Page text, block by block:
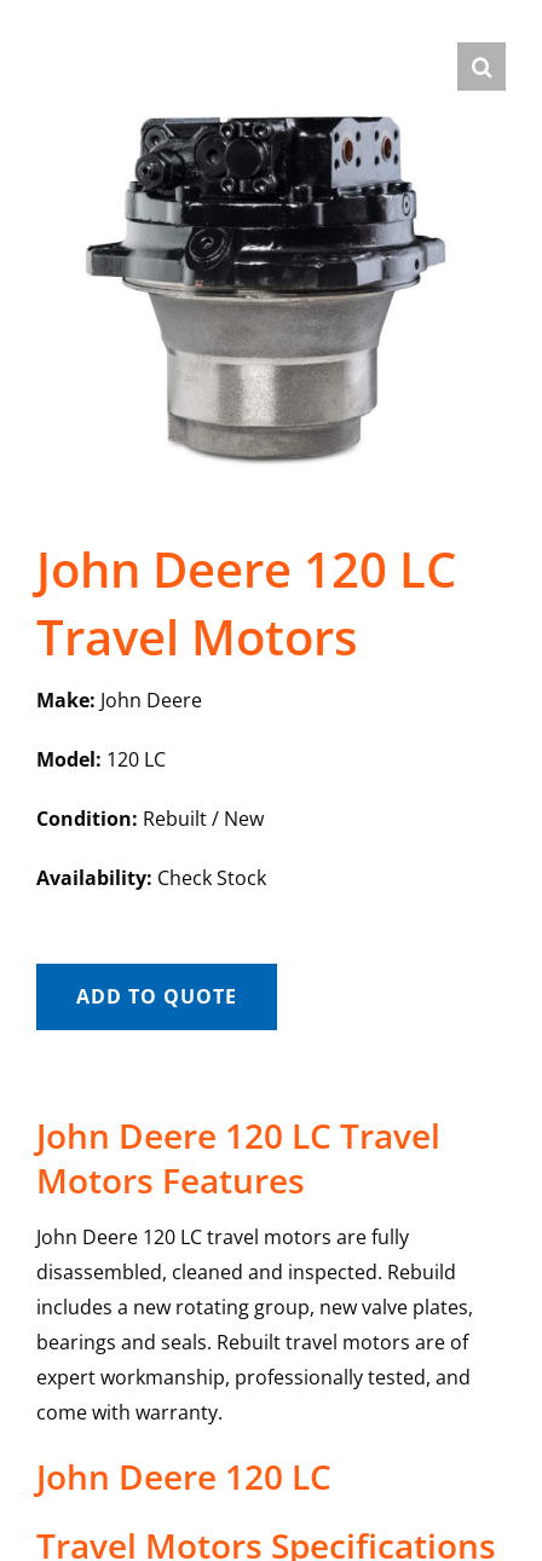
John Deere 120 LC
Travel Motors
Make: John Deere
Model: 120 LC
Condition: Rebuilt / New
Availability: Check Stock
ADD TO QUOTE
John Deere 120 LC Travel
Motors Features
John Deere 120 LC travel motors are fully
disassembled, cleaned and inspected. Rebuild
includes a new rotating group, new valve plates,
bearings and seals. Rebuilt travel motors are of
expert workmanship, professionally tested, and
come with warranty.
John Deere 120 LC
Travel Motors Specifications